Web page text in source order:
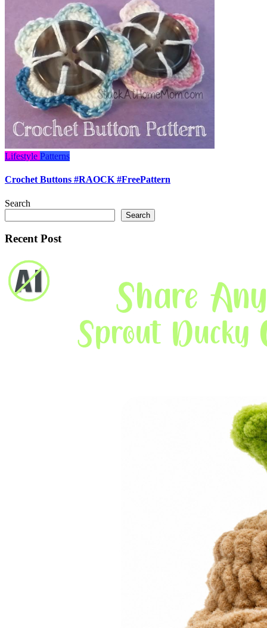
Lifestyle Patterns
Crochet Buttons #RAOCK #FreePattern
Search
Search
Recent Post